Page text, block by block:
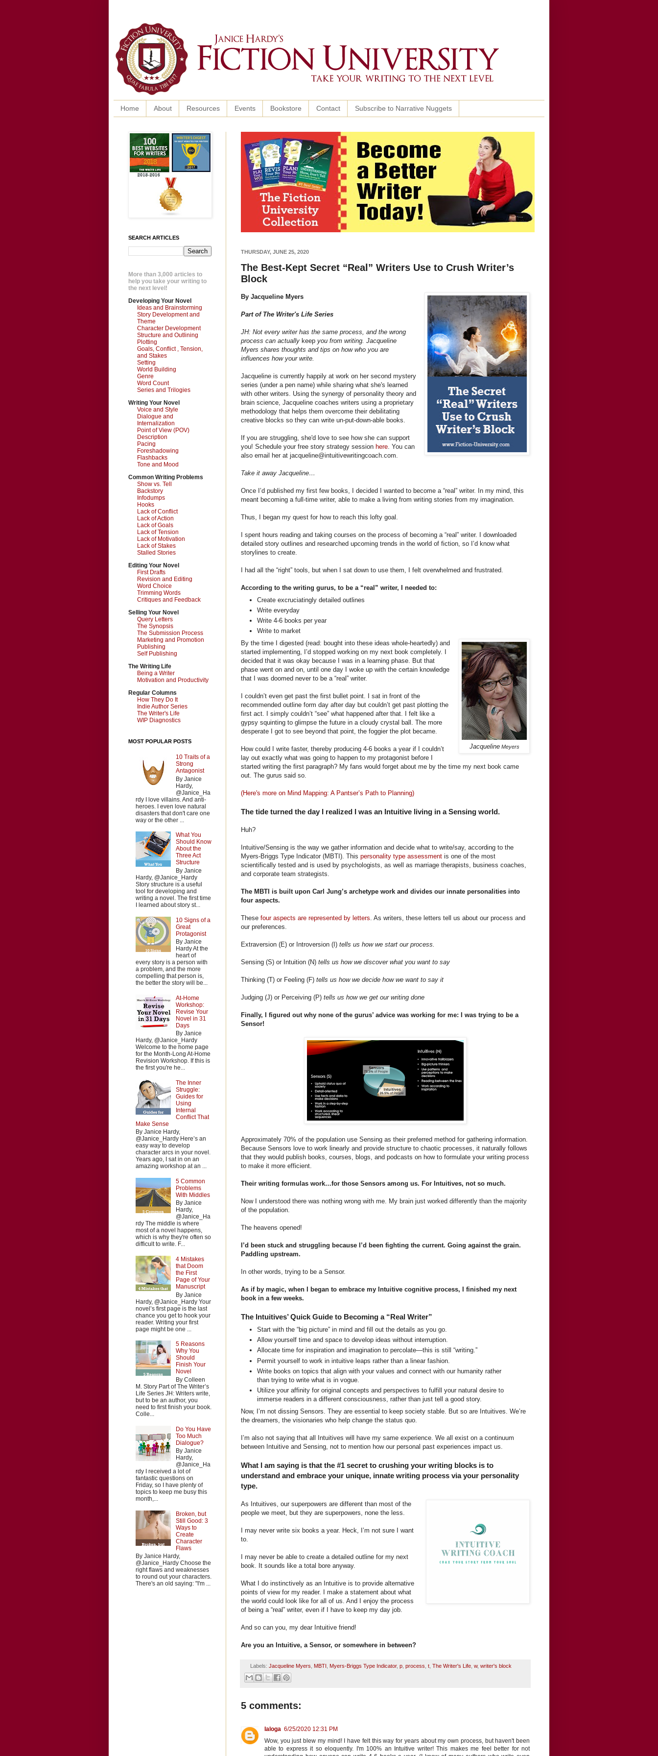
Home About Resources Events Bookstore Contact Subscribe to Narrative Nuggets
THURSDAY, JUNE 25, 2020
The Best-Kept Secret “Real” Writers Use to Crush Writer’s
Block
By Jacqueline Myers
Part of The Writer's Life Series
JH: Not every writer has the same process, and the wrong
process can actually keep you from writing. Jacqueline
Myers shares thoughts and tips on how who you are
influences how your write.
Jacqueline is currently happily at work on her second mystery
series (under a pen name) while sharing what she's learned
with other writers. Using the synergy of personality theory and
brain science, Jacqueline coaches writers using a proprietary
methodology that helps them overcome their debilitating
creative blocks so they can write un-put-down-able books.
If you are struggling, she'd love to see how she can support
you! Schedule your free story strategy session here . You can
also email her at jacqueline@intuitivewritingcoach.com.
Take it away Jacqueline…
Once I’d published my first few books, I decided I wanted to become a “real” writer. In my mind, this
meant becoming a full-time writer, able to make a living from writing stories from my imagination.
Thus, I began my quest for how to reach this lofty goal.
I spent hours reading and taking courses on the process of becoming a “real” writer. I downloaded
detailed story outlines and researched upcoming trends in the world of fiction, so I’d know what
storylines to create.
I had all the “right” tools, but when I sat down to use them, I felt overwhelmed and frustrated.
According to the writing gurus, to be a “real” writer, I needed to:
Create excruciatingly detailed outlines
Write everyday
Write 4-6 books per year
Write to market
JacquelineMeyers
By the time I digested (read: bought into these ideas whole-heartedly) and
started implementing, I’d stopped working on my next book completely. I
decided that it was okay because I was in a learning phase. But that
phase went on and on, until one day I woke up with the certain knowledge
that I was doomed never to be a “real” writer.
I couldn’t even get past the first bullet point. I sat in front of the
recommended outline form day after day but couldn’t get past plotting the
first act. I simply couldn’t “see” what happened after that. I felt like a
gypsy squinting to glimpse the future in a cloudy crystal ball. The more
desperate I got to see beyond that point, the foggier the plot became.
How could I write faster, thereby producing 4-6 books a year if I couldn’t
lay out exactly what was going to happen to my protagonist before I
started writing the first paragraph? My fans would forget about me by the time my next book came
out. The gurus said so.
(Here's more on Mind Mapping: A Pantser’s Path to Planning)
The tide turned the day I realized I was an Intuitive living in a Sensing world.
Huh?
Intuitive/Sensing is the way we gather information and decide what to write/say, according to the
Myers-Briggs Type Indicator (MBTI). This personality type assessment is one of the most
scientifically tested and is used by psychologists, as well as marriage therapists, business coaches,
and corporate team strategists.
The MBTI is built upon Carl Jung’s archetype work and divides our innate personalities into
four aspects.
These four aspects are represented by letters. As writers, these letters tell us about our process and
our preferences.
Extraversion (E) or Introversion (I) tells us how we start our process.
Sensing (S) or Intuition (N) tells us how we discover what you want to say
Thinking (T) or Feeling (F) tells us how we decide how we want to say it
Judging (J) or Perceiving (P) tells us how we get our writing done
Finally, I figured out why none of the gurus’ advice was working for me: I was trying to be a
Sensor!
Approximately 70% of the population use Sensing as their preferred method for gathering information.
Because Sensors love to work linearly and provide structure to chaotic processes, it naturally follows
that they would publish books, courses, blogs, and podcasts on how to formulate your writing process
to make it more efficient.
Their writing formulas work…for those Sensors among us. For Intuitives, not so much.
Now I understood there was nothing wrong with me. My brain just worked differently than the majority
of the population.
The heavens opened!
I’d been stuck and struggling because I’d been fighting the current. Going against the grain.
Paddling upstream.
In other words, trying to be a Sensor.
As if by magic, when I began to embrace my Intuitive cognitive process, I finished my next
book in a few weeks.
The Intuitives’ Quick Guide to Becoming a “Real Writer”
Start with the “big picture” in mind and fill out the details as you go.
Allow yourself time and space to develop ideas without interruption.
Allocate time for inspiration and imagination to percolate—this is still “writing.”
Permit yourself to work in intuitive leaps rather than a linear fashion.
Write books on topics that align with your values and connect with our humanity rather
than trying to write what is in vogue.
Utilize your affinity for original concepts and perspectives to fulfill your natural desire to
immerse readers in a different consciousness, rather than just tell a good story.
Now, I’m not dissing Sensors. They are essential to keep society stable. But so are Intuitives. We’re
the dreamers, the visionaries who help change the status quo.
I’m also not saying that all Intuitives will have my same experience. We all exist on a continuum
between Intuitive and Sensing, not to mention how our personal past experiences impact us.
What I am saying is that the #1 secret to crushing your writing blocks is to
understand and embrace your unique, innate writing process via your personality
type.
As Intuitives, our superpowers are different than most of the
people we meet, but they are superpowers, none the less.
I may never write six books a year. Heck, I’m not sure I want
to.
I may never be able to create a detailed outline for my next
book. It sounds like a total bore anyway.
What I do instinctively as an Intuitive is to provide alternative
points of view for my reader. I make a statement about what
the world could look like for all of us. And I enjoy the process
of being a “real” writer, even if I have to keep my day job.
And so can you, my dear Intuitive friend!
Are you an Intuitive, a Sensor, or somewhere in between?
Labels: Jacqueline Myers MBTI Myers-Briggs Type Indicator, p, process t, The Writer's Life, w, writer's block
5 comments:
laloga 6/25/2020 12:31 PM
Wow, you just blew my mind! I have felt this way for years about my own process, but haven't been
able to express it so eloquently. I'm 100% an Intuitive writer! This makes me feel better for not
SEARCH ARTICLES
More than 3,000 articles to
help you take your writing to
the next level!
Developing Your Novel
Ideas and Brainstorming
Story Development and
Theme
Character Development
Structure and Outlining
Plotting
Goals, Conflict , Tension,
and Stakes
Setting
World Building
Genre
Word Count
Series and Trilogies
Writing Your Novel
Voice and Style
Dialogue and
Internalization
Point of View (POV)
Description
Pacing
Foreshadowing
Flashbacks
Tone and Mood
Common Writing Problems
Show vs. Tell
Backstory
Infodumps
Hooks
Lack of Conflict
Lack of Action
Lack of Goals
Lack of Tension
Lack of Motivation
Lack of Stakes
Stalled Stories
Editing Your Novel
First Drafts
Revision and Editing
Word Choice
Trimming Words
Critiques and Feedback
Selling Your Novel
Query Letters
The Synopsis
The Submission Process
Marketing and Promotion
Publishing
Self Publishing
The Writing Life
Being a Writer
Motivation and Productivity
Regular Columns
How They Do It
Indie Author Series
The Writer's Life
WIP Diagnostics
MOST POPULAR POSTS
10 Traits of a
Strong
Antagonist
By Janice
Hardy,
@Janice_Ha
rdy I love villains. And anti-
heroes. I even love natural
disasters that don't care one
way or the other ...
What You
Should Know
About the
Three Act
Structure
By Janice
Hardy, @Janice_Hardy
Story structure is a useful
tool for developing and
writing a novel. The first time
I learned about story st...
10 Signs of a
Great
Protagonist
By Janice
Hardy At the
heart of
every story is a person with
a problem, and the more
compelling that person is,
the better the story will be...
At-Home
Workshop:
Revise Your
Novel in 31
Days
By Janice
Hardy, @Janice_Hardy
Welcome to the home page
for the Month-Long At-Home
Revision Workshop. If this is
the first you're he...
The Inner
Struggle:
Guides for
Using
Internal
Conflict That
Make Sense
By Janice Hardy,
@Janice_Hardy Here’s an
easy way to develop
character arcs in your novel.
Years ago, I sat in on an
amazing workshop at an ...
5 Common
Problems
With Middles
By Janice
Hardy,
@Janice_Ha
rdy The middle is where
most of a novel happens,
which is why they're often so
difficult to write. F...
4 Mistakes
that Doom
the First
Page of Your
Manuscript
By Janice
Hardy, @Janice_Hardy Your
novel’s first page is the last
chance you get to hook your
reader. Writing your first
page might be one ...
5 Reasons
Why You
Should
Finish Your
Novel
By Colleen
M. Story Part of The Writer’s
Life Series JH: Writers write,
but to be an author, you
need to first finish your book.
Colle...
Do You Have
Too Much
Dialogue?
By Janice
Hardy,
@Janice_Ha
rdy I received a lot of
fantastic questions on
Friday, so I have plenty of
topics to keep me busy this
month,...
Broken, but
Still Good: 3
Ways to
Create
Character
Flaws
By Janice Hardy,
@Janice_Hardy Choose the
right flaws and weaknesses
to round out your characters.
There's an old saying: "I'm ...